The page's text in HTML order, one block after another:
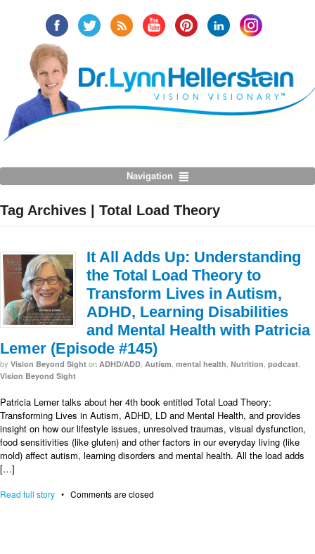
Navigation
Tag Archives | Total Load Theory
It All Adds Up: Understanding
the Total Load Theory to
Transform Lives in Autism,
ADHD, Learning Disabilities
and Mental Health with Patricia
Lemer (Episode #145)
by Vision Beyond Sight on ADHD/ADD Autism mental health Nutrition podcast
Vision Beyond Sight
Patricia Lemer talks about her 4th book entitled Total Load Theory:
Transforming Lives in Autism, ADHD, LD and Mental Health, and provides
insight on how our lifestyle issues, unresolved traumas, visual dysfunction,
food sensitivities (like gluten) and other factors in our everyday living (like
mold) affect autism, learning disorders and mental health. All the load adds
[…]
Read full story • Comments are closed